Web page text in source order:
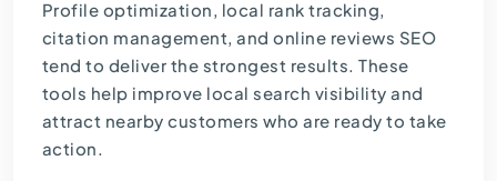
Profile optimization, local rank tracking,
citation management, and online reviews SEO
tend to deliver the strongest results. These
tools help improve local search visibility and
attract nearby customers who are ready to take
action.